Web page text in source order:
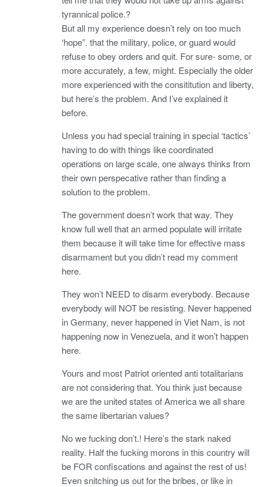
tyrannical police.?
But all my experience doesn’t rely on too much
‘hope”. that the military, police, or guard would
refuse to obey orders and quit. For sure- some, or
more accurately, a few, might. Especially the older
more experienced with the consititution and liberty,
but here’s the problem. And I’ve explained it
before.
Unless you had special training in special ‘tactics’
having to do with things like coordinated
operations on large scale, one always thinks from
their own perspecative rather than finding a
solution to the problem.
The government doesn’t work that way. They
know full well that an armed populate will irritate
them because it will take time for effective mass
disarmament but you didn’t read my comment
here.
They won’t NEED to disarm everybody. Because
everybody will NOT be resisting. Never happened
in Germany, never happened in Viet Nam, is not
happening now in Venezuela, and it won’t happen
here.
Yours and most Patriot oriented anti totalitarians
are not considering that. You think just because
we are the united states of America we all share
the same libertarian values?
No we fucking don’t.! Here’s the stark naked
reality. Half the fucking morons in this country will
be FOR confiscations and against the rest of us!
Even snitching us out for the bribes, or like in